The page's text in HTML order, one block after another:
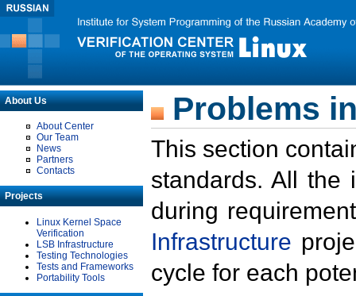
About Us
About Center
Our Team
News
Partners
Contacts
Projects
Linux Kernel Space
Verification
LSB Infrastructure
Testing Technologies
Tests and Frameworks
Portability Tools
Problems
This section
standards. All the
during
Infrastructure
cycle for each